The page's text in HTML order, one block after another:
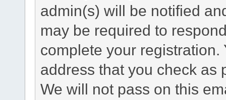
admin(s) will be notified
may be required to
complete your
address that you check as
We will not pass on this